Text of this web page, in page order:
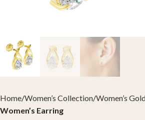
Home Women’s Collection Women’s
Women’s Earring